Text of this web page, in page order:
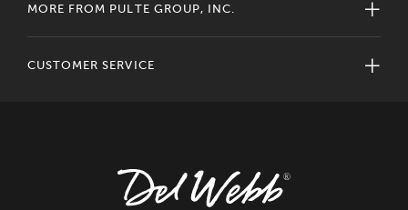
MORE FROM PULTE GROUP, INC.
CUSTOMER SERVICE